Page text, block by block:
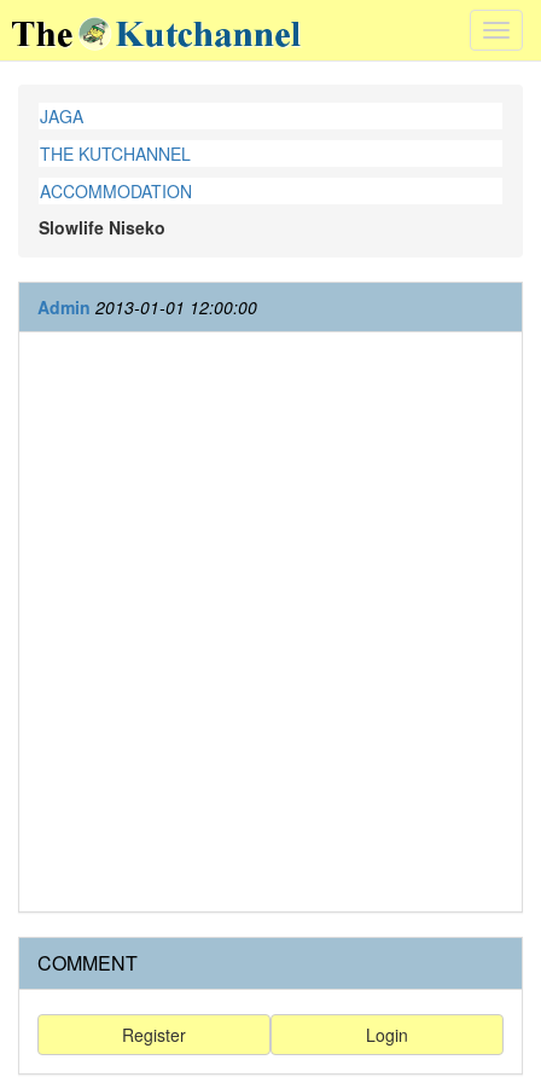
JAGA
THE KUTCHANNEL
ACCOMMODATION
Slowlife Niseko
Admin 2013-01-01 12:00:00
COMMENT
Login
Register